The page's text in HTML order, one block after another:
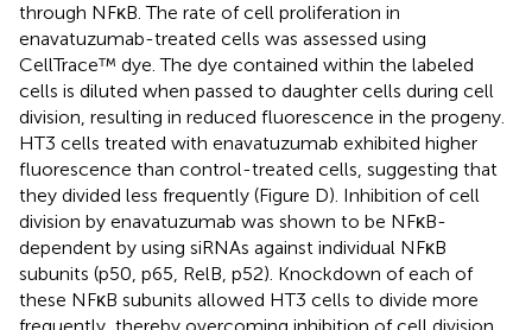
through NFκB. The rate of cell proliferation in
enavatuzumab-treated cells was assessed using
CellTrace™ dye. The dye contained within the labeled
cells is diluted when passed to daughter cells during cell
division, resulting in reduced fluorescence in the progeny.
HT3 cells treated with enavatuzumab exhibited higher
fluorescence than control-treated cells, suggesting that
they divided less frequently (Figure D). Inhibition of cell
division by enavatuzumab was shown to be NFκB-
dependent by using siRNAs against individual NFκB
subunits (p50, p65, RelB, p52). Knockdown of each of
these NFκB subunits allowed HT3 cells to divide more